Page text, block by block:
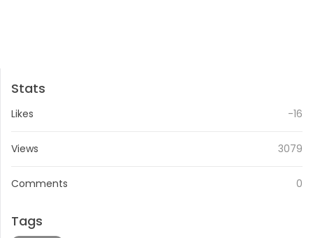
Stats
Likes -16
Views 3079
Comments 0
Tags